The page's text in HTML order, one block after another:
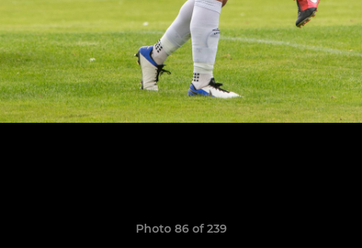
Photo 86 of 239